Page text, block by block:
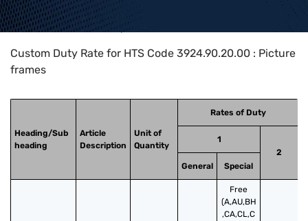
Home>HTS Codes> Chapter
Custom Duty Rate for HTS Code 3924.90.20.00 : Picture
frames
Heading/Sub
heading
Article
Description
Unit of
Quantity
Rates of Duty
1
2
General
Special
Free
(A,AU,BH
,CA,CL,C